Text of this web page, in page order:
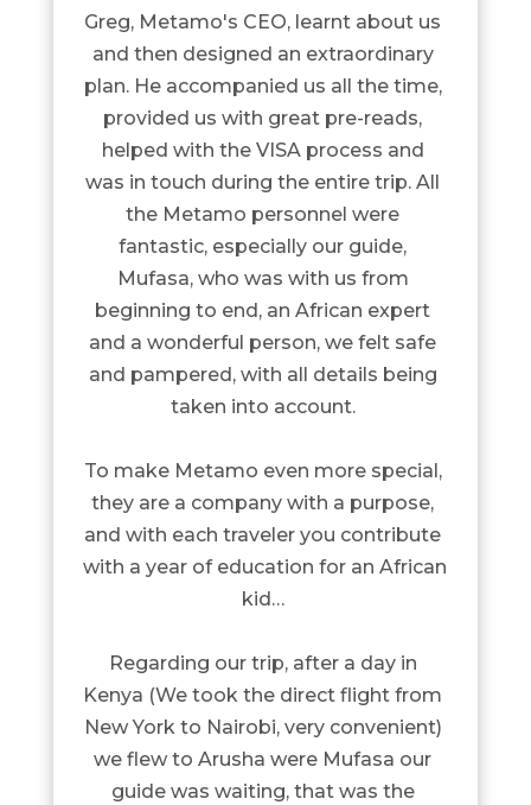
Greg, Metamo's CEO, learnt about us
and then designed an extraordinary
plan. He accompanied us all the time,
provided us with great pre-reads,
helped with the VISA process and
was in touch during the entire trip. All
the Metamo personnel were
fantastic, especially our guide,
Mufasa, who was with us from
beginning to end, an African expert
and a wonderful person, we felt safe
and pampered, with all details being
taken into account.
To make Metamo even more special,
they are a company with a purpose,
and with each traveler you contribute
with a year of education for an African
kid…
Regarding our trip, after a day in
Kenya (We took the direct flight from
New York to Nairobi, very convenient)
we flew to Arusha were Mufasa our
guide was waiting, that was the